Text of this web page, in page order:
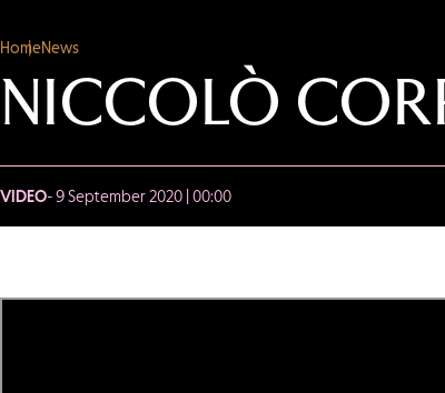
HomeNews
NICCOLÒ
VIDEO- 9 September 2020 | 00:00